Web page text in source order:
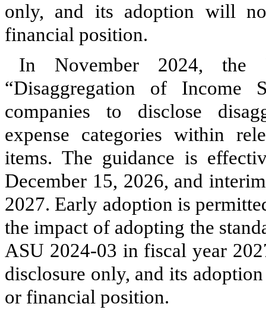
only, and its adoption will
financial position.
In November 2024, the
“Disaggregation of Income
companies to disclose
expense categories within
items. The guidance is
December 15, 2026, and
2027. Early adoption is
the impact of adopting the
ASU 2024-03 in fiscal year
disclosure only, and its
or financial position.